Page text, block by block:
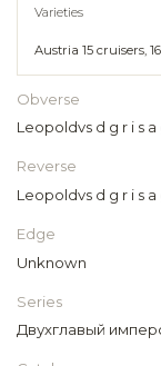
Varieties
Austria 15 cruisers,
Obverse
Leopoldvs d g r i s a
Reverse
Leopoldvs d g r i s a
Edge
Unknown
Series
Двухглавый